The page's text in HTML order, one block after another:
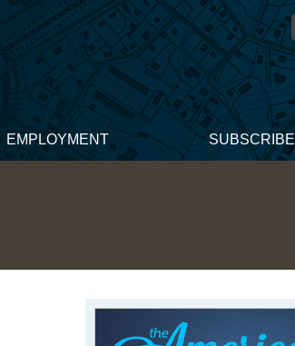
EMPLOYMENT SUBSCRIBE